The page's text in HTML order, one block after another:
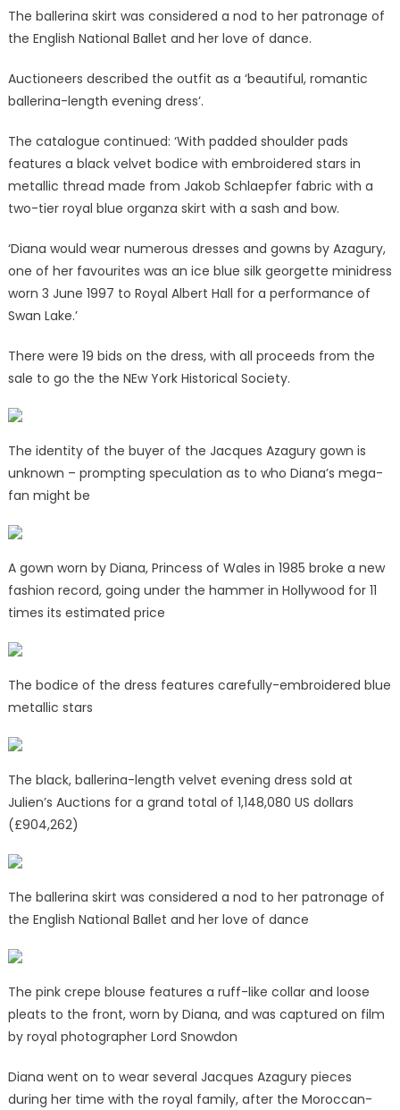
The ballerina skirt was considered a nod to her patronage of
the English National Ballet and her love of dance.
Auctioneers described the outfit as a ‘beautiful, romantic
ballerina-length evening dress’.
The catalogue continued: ‘With padded shoulder pads
features a black velvet bodice with embroidered stars in
metallic thread made from Jakob Schlaepfer fabric with a
two-tier royal blue organza skirt with a sash and bow.
‘Diana would wear numerous dresses and gowns by Azagury,
one of her favourites was an ice blue silk georgette minidress
worn 3 June 1997 to Royal Albert Hall for a performance of
Swan Lake.’
There were 19 bids on the dress, with all proceeds from the
sale to go the the NEw York Historical Society.
The identity of the buyer of the Jacques Azagury gown is
unknown – prompting speculation as to who Diana’s mega-
fan might be
A gown worn by Diana, Princess of Wales in 1985 broke a new
fashion record, going under the hammer in Hollywood for 11
times its estimated price
The bodice of the dress features carefully-embroidered blue
metallic stars
The black, ballerina-length velvet evening dress sold at
Julien’s Auctions for a grand total of 1,148,080 US dollars
(£904,262)
The ballerina skirt was considered a nod to her patronage of
the English National Ballet and her love of dance
The pink crepe blouse features a ruff-like collar and loose
pleats to the front, worn by Diana, and was captured on film
by royal photographer Lord Snowdon
Diana went on to wear several Jacques Azagury pieces
during her time with the royal family, after the Moroccan-